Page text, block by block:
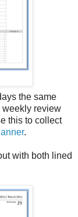
the same
weekly review
this to collect
.
with both lined